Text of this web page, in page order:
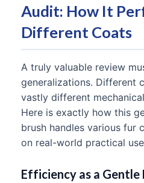
Audit: How It
Different Coats
A truly valuable review
generalizations. Different
vastly different
Here is exactly how this
brush handles various fur
on real-world practical
Efficiency as a Gentle